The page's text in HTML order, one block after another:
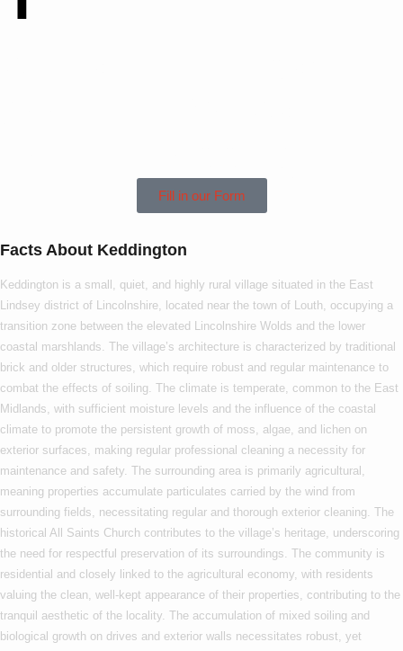
Fill in our Form
Facts About Keddington
Keddington is a small, quiet, and highly rural village situated in the East
Lindsey district of Lincolnshire, located near the town of Louth, occupying a
transition zone between the elevated Lincolnshire Wolds and the lower
coastal marshlands. The village’s architecture is characterized by traditional
brick and older structures, which require robust and regular maintenance to
combat the effects of soiling. The climate is temperate, common to the East
Midlands, with sufficient moisture levels and the influence of the coastal
climate to promote the persistent growth of moss, algae, and lichen on
exterior surfaces, making regular professional cleaning a necessity for
maintenance and safety. The surrounding area is primarily agricultural,
meaning properties accumulate particulates carried by the wind from
surrounding fields, necessitating regular and thorough exterior cleaning. The
historical All Saints Church contributes to the village’s heritage, underscoring
the need for respectful preservation of its surroundings. The community is
residential and closely linked to the agricultural economy, with residents
valuing the clean, well-kept appearance of their properties, contributing to the
tranquil aesthetic of the locality. The accumulation of mixed soiling and
biological growth on drives and exterior walls necessitates robust, yet